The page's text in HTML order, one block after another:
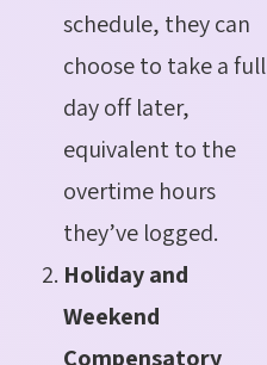
schedule, they can
choose to take a full
day off later,
equivalent to the
overtime hours
they’ve logged.
Holiday and
Weekend
Compensatory